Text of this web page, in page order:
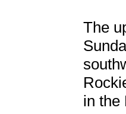
The
in the